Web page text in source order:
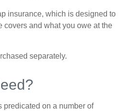
insurance, which is designed to
covers and what you owe at the
separately.
predicated on a number of